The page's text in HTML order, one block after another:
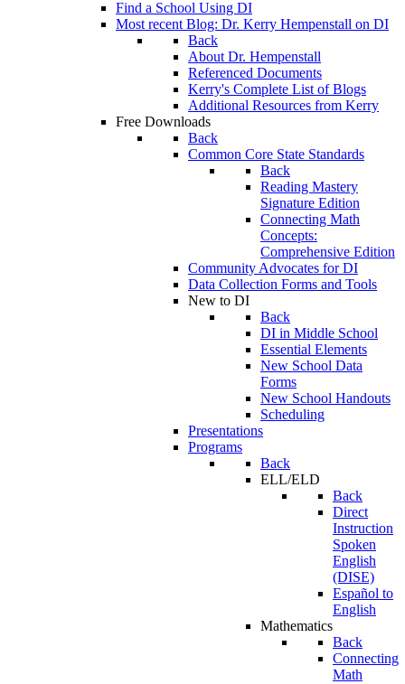
Find a School Using DI
Most recent Blog: Dr. Kerry Hempenstall on DI
Back
About Dr. Hempenstall
Referenced Documents
Kerry's Complete List of Blogs
Additional Resources from Kerry
Free Downloads
Back
Common Core State Standards
Back
Reading Mastery
Signature Edition
Connecting Math
Concepts:
Comprehensive Edition
Community Advocates for DI
Data Collection Forms and Tools
New to DI
Back
DI in Middle School
Essential Elements
New School Data
Forms
New School Handouts
Scheduling
Presentations
Programs
Back
ELL/ELD
Back
Direct
Instruction
Spoken
English
(DISE)
Español to
English
Mathematics
Back
Connecting
Math